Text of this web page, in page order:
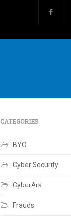
CATEGORIES
BYO
Cyber Security
CyberArk
Frauds